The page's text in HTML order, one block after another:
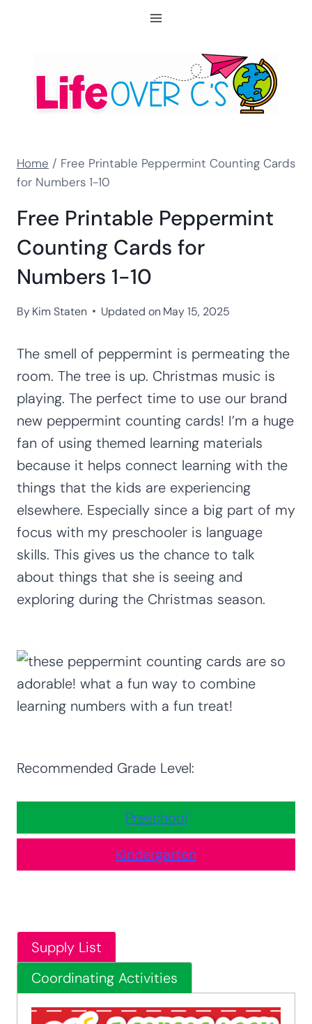
Home / Free Printable Peppermint Counting Cards
for Numbers 1-10
Free Printable Peppermint
Counting Cards for
Numbers 1-10
ByKim Staten Updated on May 15, 2025
The smell of peppermint is permeating the
room. The tree is up. Christmas music is
playing. The perfect time to use our brand
new peppermint counting cards! I’m a huge
fan of using themed learning materials
because it helps connect learning with the
things that the kids are experiencing
elsewhere. Especially since a big part of my
focus with my preschooler is language
skills. This gives us the chance to talk
about things that she is seeing and
exploring during the Christmas season.
Recommended Grade Level:
Preschool
Kindergarten
Supply List
Coordinating Activities